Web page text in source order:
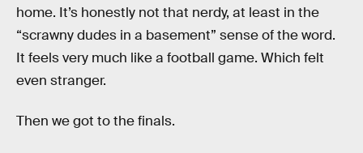
home. It’s honestly not that nerdy, at least in the
“scrawny dudes in a basement” sense of the word.
It feels very much like a football game. Which felt
even stranger.
Then we got to the finals.